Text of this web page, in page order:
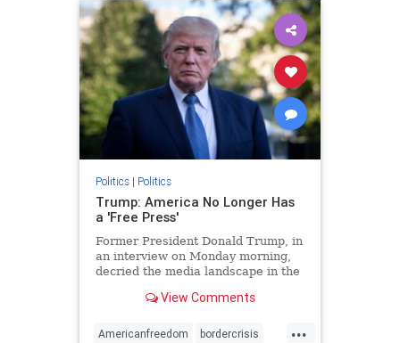
Politics| Politics
Trump: America No Longer Has
a 'Free Press'
Former President Donald Trump, in
an interview on Monday morning,
decried the media landscape in the
View Comments
...
Americanfreedom bordercrisis